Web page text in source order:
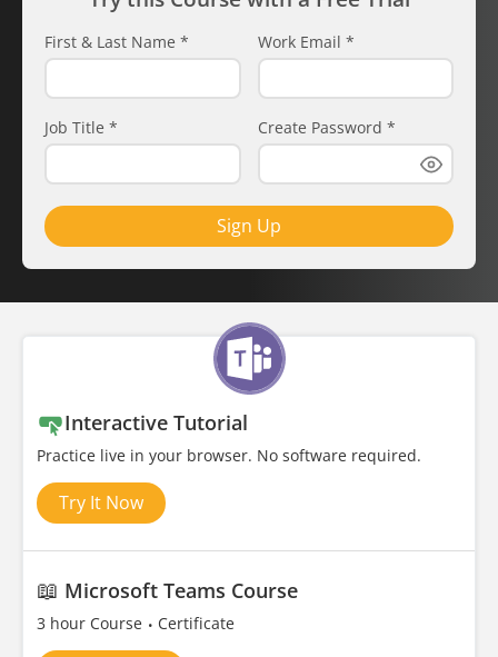
First & Last Name * Work Email *
Job Title * Create Password *
Sign Up
Interactive Tutorial
Practice live in your browser. No software required.
Try It Now
📖 Microsoft Teams Course
3 hour Course Certificate